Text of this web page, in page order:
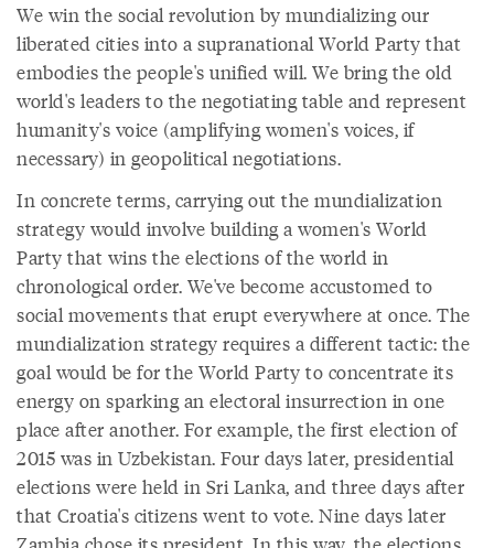
We win the social revolution by mundializing our
liberated cities into a supranational World Party that
embodies the people's unified will. We bring the old
world's leaders to the negotiating table and represent
humanity's voice (amplifying women's voices, if
necessary) in geopolitical negotiations.
In concrete terms, carrying out the mundialization
strategy would involve building a women's World
Party that wins the elections of the world in
chronological order. We've become accustomed to
social movements that erupt everywhere at once. The
mundialization strategy requires a different tactic: the
goal would be for the World Party to concentrate its
energy on sparking an electoral insurrection in one
place after another. For example, the first election of
2015 was in Uzbekistan. Four days later, presidential
elections were held in Sri Lanka, and three days after
that Croatia's citizens went to vote. Nine days later